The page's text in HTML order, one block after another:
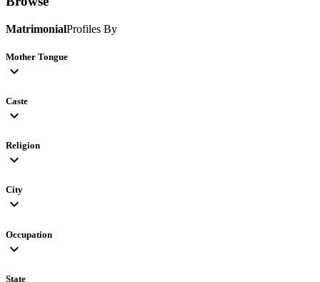
MatrimonialProfiles By
Mother Tongue
expand_more
Caste
expand_more
Religion
expand_more
City
expand_more
Occupation
expand_more
State